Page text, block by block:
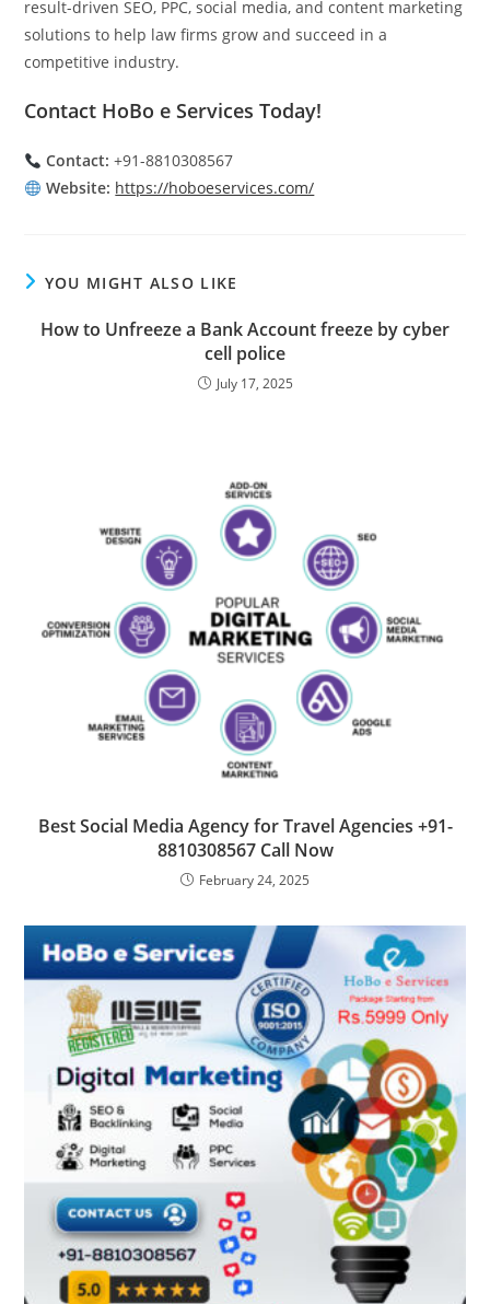
result-driven SEO, PPC, social media, and content marketing
solutions to help law firms grow and succeed in a
competitive industry.
Contact HoBo e Services Today!
Contact: +91-8810308567
Website: https://hoboeservices.com/
YOU MIGHT ALSO LIKE
How to Unfreeze a Bank Account freeze by cyber
cell police
July 17, 2025
Best Social Media Agency for Travel Agencies +91-
8810308567 Call Now
February 24, 2025